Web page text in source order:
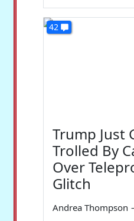
42
Trump Just
Trolled By
Over
Glitch
Andrea Thompson